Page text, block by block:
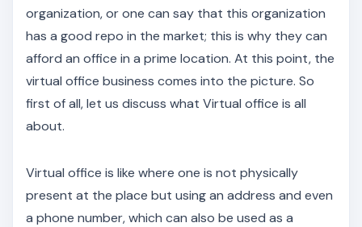
organization, or one can say that this organization
has a good repo in the market; this is why they can
afford an office in a prime location. At this point, the
virtual office business comes into the picture. So
first of all, let us discuss what Virtual office is all
about.
Virtual office is like where one is not physically
present at the place but using an address and even
a phone number, which can also be used as a